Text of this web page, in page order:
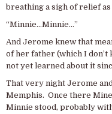
breathing a sigh of relief
“Minnie…Minnie…”
And Jerome knew that
of her father (which I
not yet learned about it
That very night Jerome
Memphis. Once there
Minnie stood, probably